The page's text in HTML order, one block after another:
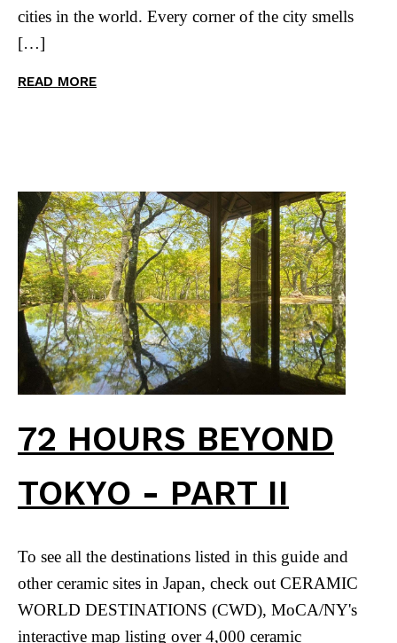
cities in the world. Every corner of the city smells
[…]
READ MORE
72 HOURS BEYOND
TOKYO - PART II
To see all the destinations listed in this guide and
other ceramic sites in Japan, check out CERAMIC
WORLD DESTINATIONS (CWD), MoCA/NY's
interactive map listing over 4,000 ceramic